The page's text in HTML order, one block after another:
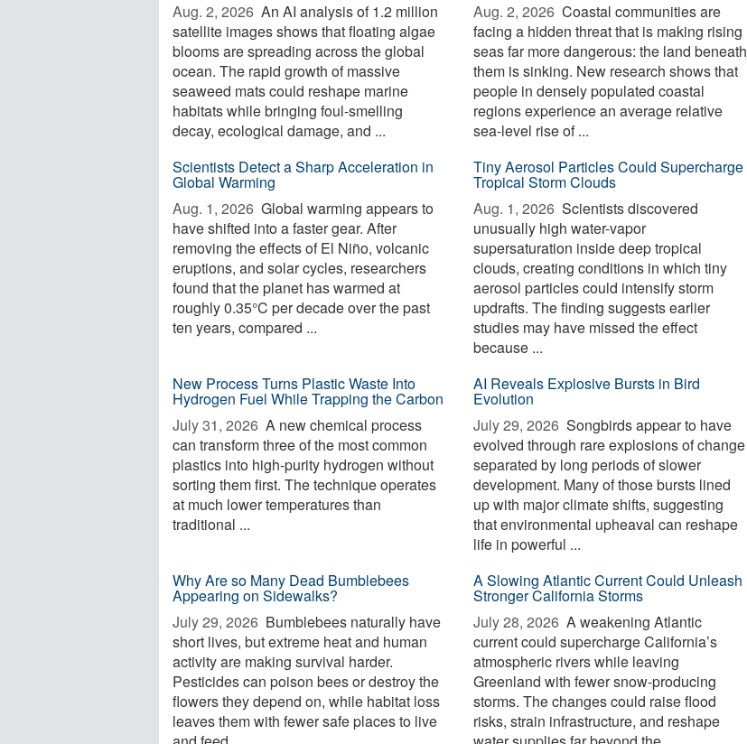
Aug. 2, 2026  An AI analysis of 1.2 million
satellite images shows that floating algae
blooms are spreading across the global
ocean. The rapid growth of massive
seaweed mats could reshape marine
habitats while bringing foul-smelling
decay, ecological damage, and ...
Aug. 2, 2026  Coastal communities are
facing a hidden threat that is making rising
seas far more dangerous: the land beneath
them is sinking. New research shows that
people in densely populated coastal
regions experience an average relative
sea-level rise of ...
Scientists Detect a Sharp Acceleration in
Global Warming
Aug. 1, 2026  Global warming appears to
have shifted into a faster gear. After
removing the effects of El Niño, volcanic
eruptions, and solar cycles, researchers
found that the planet has warmed at
roughly 0.35°C per decade over the past
ten years, compared ...
Tiny Aerosol Particles Could Supercharge
Tropical Storm Clouds
Aug. 1, 2026  Scientists discovered
unusually high water-vapor
supersaturation inside deep tropical
clouds, creating conditions in which tiny
aerosol particles could intensify storm
updrafts. The finding suggests earlier
studies may have missed the effect
because ...
New Process Turns Plastic Waste Into
Hydrogen Fuel While Trapping the Carbon
July 31, 2026  A new chemical process
can transform three of the most common
plastics into high-purity hydrogen without
sorting them first. The technique operates
at much lower temperatures than
traditional ...
AI Reveals Explosive Bursts in Bird
Evolution
July 29, 2026  Songbirds appear to have
evolved through rare explosions of change
separated by long periods of slower
development. Many of those bursts lined
up with major climate shifts, suggesting
that environmental upheaval can reshape
life in powerful ...
Why Are so Many Dead Bumblebees
Appearing on Sidewalks?
July 29, 2026  Bumblebees naturally have
short lives, but extreme heat and human
activity are making survival harder.
Pesticides can poison bees or destroy the
flowers they depend on, while habitat loss
leaves them with fewer safe places to live
A Slowing Atlantic Current Could Unleash
Stronger California Storms
July 28, 2026  A weakening Atlantic
current could supercharge California’s
atmospheric rivers while leaving
Greenland with fewer snow-producing
storms. The changes could raise flood
risks, strain infrastructure, and reshape